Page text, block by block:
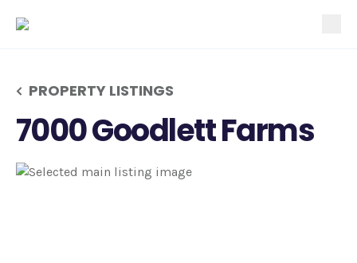
PROPERTY LISTINGS
7000 Goodlett Farms